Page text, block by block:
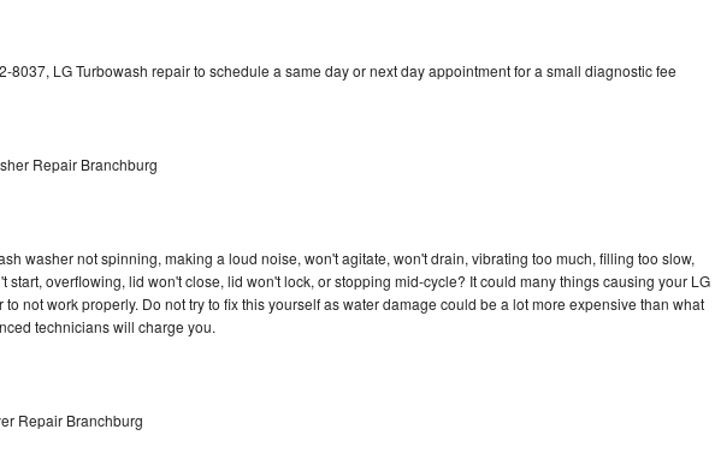
8037, LG Turbowash repair to schedule a same day or next day appointment for a small diagnostic fee
Repair Branchburg
washer not spinning, making a loud noise, won't agitate, won't drain, vibrating too much, filling too slow,
start, overflowing, lid won't close, lid won't lock, or stopping mid-cycle? It could many things causing your LG
to not work properly. Do not try to fix this yourself as water damage could be a lot more expensive than what
technicians will charge you.
Repair Branchburg